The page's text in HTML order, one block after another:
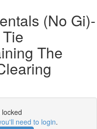
(No Gi)-
The
need to login.